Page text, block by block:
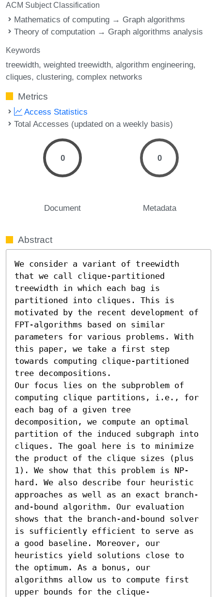
ACM Subject Classification
Mathematics of computing → Graph algorithms
Theory of computation → Graph algorithms analysis
Keywords
treewidth weighted treewidth algorithm engineering
cliques clustering complex networks
Metrics
Access Statistics
Total Accesses (updated on a weekly basis)
0
Document
0
Metadata
Abstract
We consider a variant of treewidth
that we call clique-partitioned
treewidth in which each bag is
partitioned into cliques. This is
motivated by the recent development of
FPT-algorithms based on similar
parameters for various problems. With
this paper, we take a first step
towards computing clique-partitioned
tree decompositions.
Our focus lies on the subproblem of
computing clique partitions, i.e., for
each bag of a given tree
decomposition, we compute an optimal
partition of the induced subgraph into
cliques. The goal here is to minimize
the product of the clique sizes (plus
1). We show that this problem is NP-
hard. We also describe four heuristic
approaches as well as an exact branch-
and-bound algorithm. Our evaluation
shows that the branch-and-bound solver
is sufficiently efficient to serve as
a good baseline. Moreover, our
heuristics yield solutions close to
the optimum. As a bonus, our
algorithms allow us to compute first
upper bounds for the clique-